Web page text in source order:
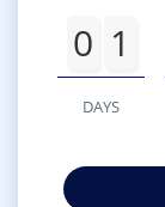
0 1
DAYS